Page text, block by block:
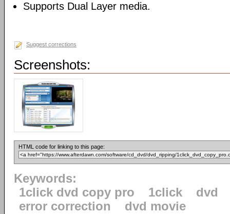
Supports Dual Layer media.
Suggest corrections
Screenshots:
HTML code for linking to this page:
Keywords:
1click dvd copy pro
1click
dvd
error correction
dvd movie